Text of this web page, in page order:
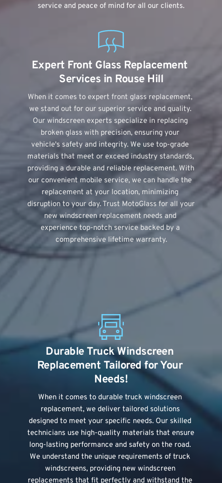
service and peace of mind for all our clients.
Expert Front Glass Replacement
Services in Rouse Hill
When it comes to expert front glass replacement,
we stand out for our superior service and quality.
Our windscreen experts specialize in replacing
broken glass with precision, ensuring your
vehicle's safety and integrity. We use top-grade
materials that meet or exceed industry standards,
providing a durable and reliable replacement. With
our convenient mobile service, we can handle the
replacement at your location, minimizing
disruption to your day. Trust MotoGlass for all your
new windscreen replacement needs and
experience top-notch service backed by a
comprehensive lifetime warranty.
Durable Truck Windscreen
Replacement Tailored for Your
Needs!
When it comes to durable truck windscreen
replacement, we deliver tailored solutions
designed to meet your specific needs. Our skilled
technicians use high-quality materials that ensure
long-lasting performance and safety on the road.
We understand the unique requirements of truck
windscreens, providing new windscreen
replacements that fit perfectly and withstand the